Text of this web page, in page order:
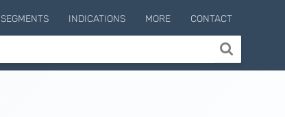
SEGMENTS INDICATIONS MORE CONTACT